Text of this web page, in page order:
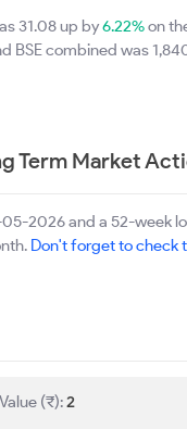
31.08 up by6.22%on
BSE combined was
Term Market
2026 and a 52-week
Don't forget to check
(₹):2